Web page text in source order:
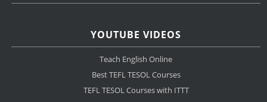
YOUTUBE VIDEOS
Teach English Online
Best TEFL TESOL Courses
TEFL TESOL Courses with ITTT